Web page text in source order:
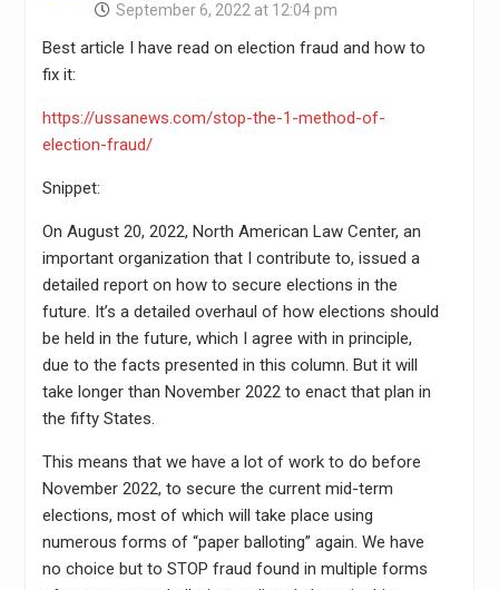
September 6, 2022 at 12:04 pm
Best article I have read on election fraud and how to
fix it:
https://ussanews.com/stop-the-1-method-of-
election-fraud/
Snippet:
On August 20, 2022, North American Law Center, an
important organization that I contribute to, issued a
detailed report on how to secure elections in the
future. It’s a detailed overhaul of how elections should
be held in the future, which I agree with in principle,
due to the facts presented in this column. But it will
take longer than November 2022 to enact that plan in
the fifty States.
This means that we have a lot of work to do before
November 2022, to secure the current mid-term
elections, most of which will take place using
numerous forms of “paper balloting” again. We have
no choice but to STOP fraud found in multiple forms